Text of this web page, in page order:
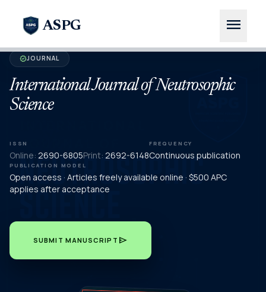
ASPG menu
verifiedJOURNAL
International Journal of Neutrosophic
Science
ISSN
Online: 2690-6805Print: 2692-6148
FREQUENCY
Continuous publication
PUBLICATION MODEL
Open access · Articles freely available online · $500 APC
applies after acceptance
SUBMIT MANUSCRIPT send